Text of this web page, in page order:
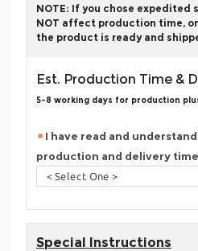
NOTE: If you chose expedited
NOT affect production time,
the product is ready and
Est. Production Time &
5-8 working days for production
I have read and
production and delivery
Special Instructions